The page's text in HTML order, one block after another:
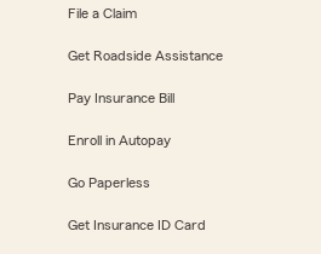
File a Claim
Get Roadside Assistance
Pay Insurance Bill
Enroll in Autopay
Go Paperless
Get Insurance ID Card